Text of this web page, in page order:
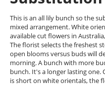
This is an all lily bunch so the
mixed arrangement. White
available cut flowers in
The florist selects the freshest
open blooms versus buds will
morning. A bunch with more
bunch. It's a longer lasting one.
is short on white orientals, the